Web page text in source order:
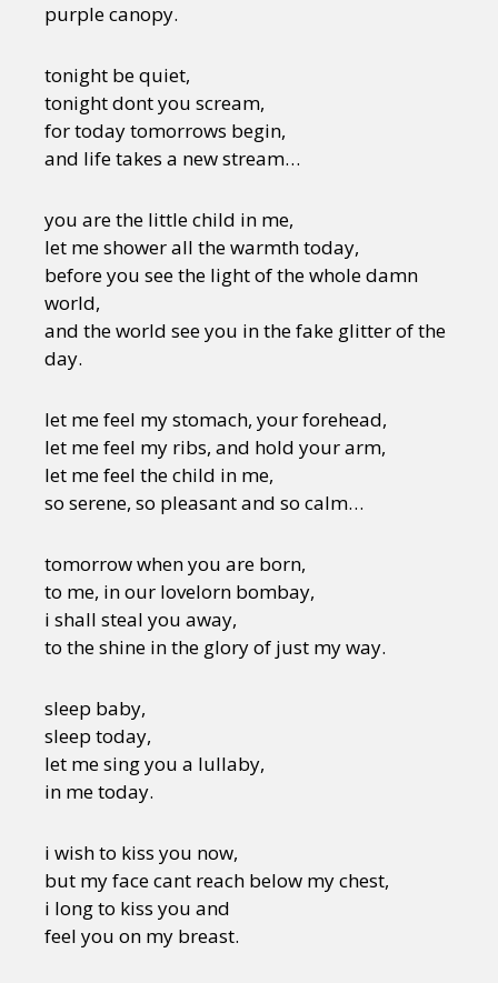
purple canopy.
tonight be quiet,
tonight dont you scream,
for today tomorrows begin,
and life takes a new stream…
you are the little child in me,
let me shower all the warmth today,
before you see the light of the whole damn
world,
and the world see you in the fake glitter of the
day.
let me feel my stomach, your forehead,
let me feel my ribs, and hold your arm,
let me feel the child in me,
so serene, so pleasant and so calm…
tomorrow when you are born,
to me, in our lovelorn bombay,
i shall steal you away,
to the shine in the glory of just my way.
sleep baby,
sleep today,
let me sing you a lullaby,
in me today.
i wish to kiss you now,
but my face cant reach below my chest,
i long to kiss you and
feel you on my breast.